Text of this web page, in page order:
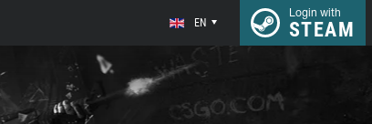
EN
Login with
STEAM